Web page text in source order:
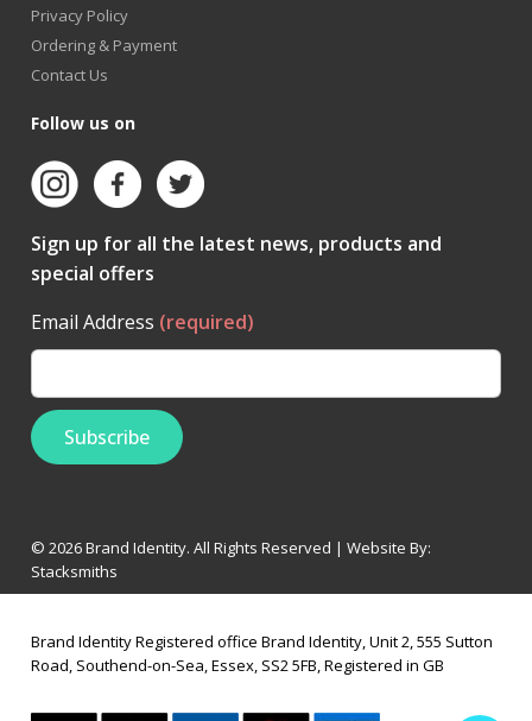
Privacy Policy
Ordering & Payment
Contact Us
Follow us on
Sign up for all the latest news, products and
special offers
Email Address (required)
© 2026 Brand Identity. All Rights Reserved | Website By:
Stacksmiths
Brand Identity Registered office Brand Identity, Unit 2, 555 Sutton
Road, Southend-on-Sea, Essex, SS2 5FB, Registered in GB